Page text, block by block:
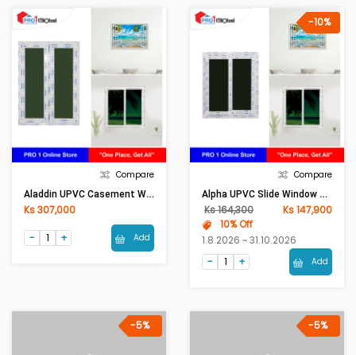
Compare
Aladdin UPVC Casement Window 80mm Frame (W3ft X H4ft)Sola Green
Ks 307,000
Add
-10%
Compare
Alpha UPVC Slide Window 80mm Frame (W2.5ft X H3ft)Sola Green
Ks 164,300
Ks 147,900
10% Off
1.8.2026 ~ 31.10.2026
Add
-5% -5%